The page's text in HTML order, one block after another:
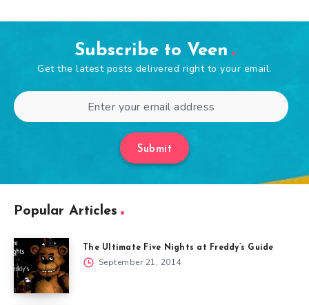
Subscribe to Veen
Get the latest posts delivered right to your email.
Submit
Popular Articles
The Ultimate Five Nights at Freddy’s Guide
September 21, 2014